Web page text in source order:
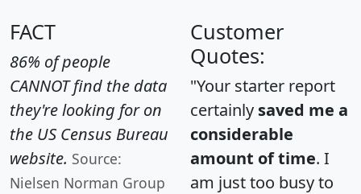
FACT
86% of people
CANNOT find the data
they're looking for on
the US Census Bureau
website. Source:
Nielsen Norman Group
Customer
Quotes:
"Your starter report
certainly saved me a
considerable
amount of time. I
am just too busy to